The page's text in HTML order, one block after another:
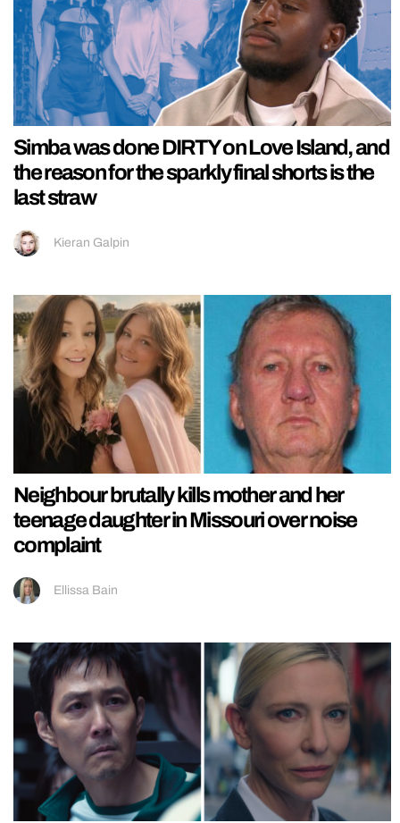
Simba was done DIRTY on Love Island, and
the reason for the sparkly final shorts is the
last straw
Kieran Galpin
Neighbour brutally kills mother and her
teenage daughter in Missouri over noise
complaint
Ellissa Bain